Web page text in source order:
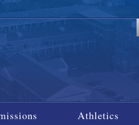
Athletics